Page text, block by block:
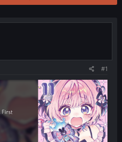
t
r
#1